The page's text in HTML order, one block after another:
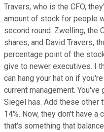
Travers, who is the CFO,
amount of stock for people
second round. Zwelling, the
shares, and David Travers,
percentage point of the
give to newer executives. I
can hang your hat on if
current management.
Siegel has. Add these other
14%. Now, they don't have
that's something that